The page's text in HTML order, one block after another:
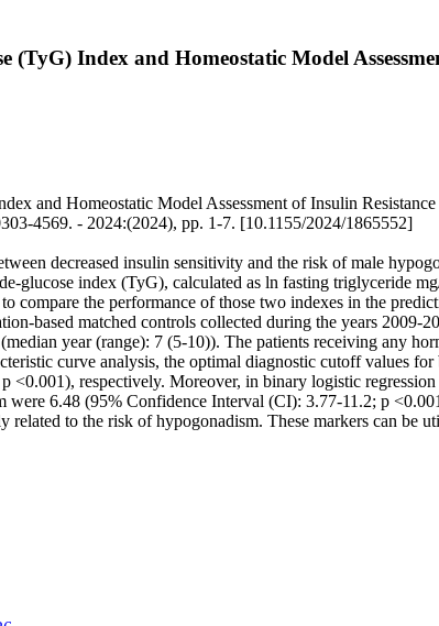
(TyG) Index and Homeostatic Model
and Homeostatic Model Assessment of Insulin
4569. - 2024:(2024), pp. 1-7. [10.1155/2024/1865552]
decreased insulin sensitivity and the risk of male
glucose index (TyG), calculated as ln fasting triglyceride
compare the performance of those two indexes in the
based matched controls collected during the years 2009-
year (range): 7 (5-10)). The patients receiving any
curve analysis, the optimal diagnostic cutoff values
respectively. Moreover, in binary logistic
were 6.48 (95% Confidence Interval (CI): 3.77-11.2; p
related to the risk of hypogonadism. These markers can be